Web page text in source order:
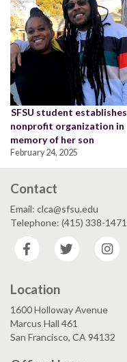
SFSU student establishes
nonprofit organization in
memory of her son
February 24, 2025
Contact
Email: clca@sfsu.edu
Telephone: (415) 338-1471
Facebook
Twitter
Location
1600 Holloway Avenue
Marcus Hall 461
San Francisco, CA 94132